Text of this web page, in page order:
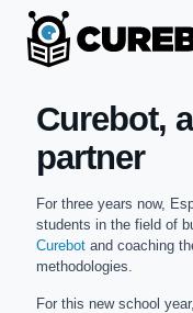
Curebot,
partner
For three years now,
students in the field of
Curebot and coaching
methodologies.
For this new school